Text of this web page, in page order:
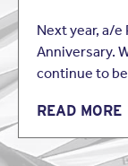
Next year, a/
Anniversary.
continue to
READ MORE